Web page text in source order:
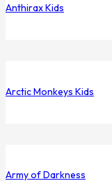
Anthirax Kids
Arctic Monkeys Kids
Army of Darkness